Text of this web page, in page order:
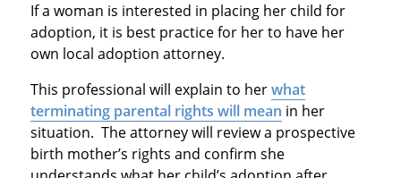
If a woman is interested in placing her child for
adoption, it is best practice for her to have her
own local adoption attorney.
This professional will explain to herwhat
terminating parental rights will mean in her
situation. The attorney will review a prospective
birth mother’s rights and confirm she